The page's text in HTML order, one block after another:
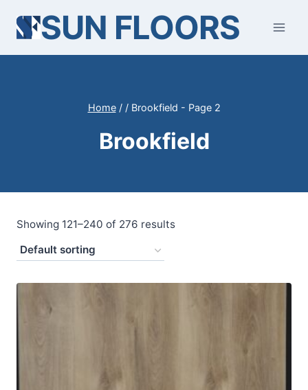
SUN FLOORS
Home / / Brookfield - Page 2
Brookfield
Showing 121–240 of 276 results